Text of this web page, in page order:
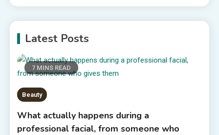
Latest Posts
7 MINS READ
Beauty
What actually happens during a
professional facial, from someone who